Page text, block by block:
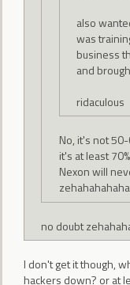
also
was
business
and
ridaculous
No, it's not
it's at least
Nexon will
no doubt
I don't get it though,
hackers down? or at